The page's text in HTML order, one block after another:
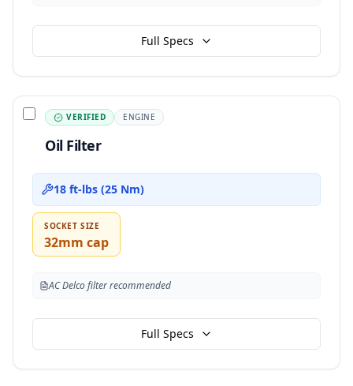
Full Specs
VERIFIED ENGINE
Oil Filter
18 ft-lbs (25 Nm)
SOCKET SIZE
32mm cap
AC Delco filter recommended
Full Specs